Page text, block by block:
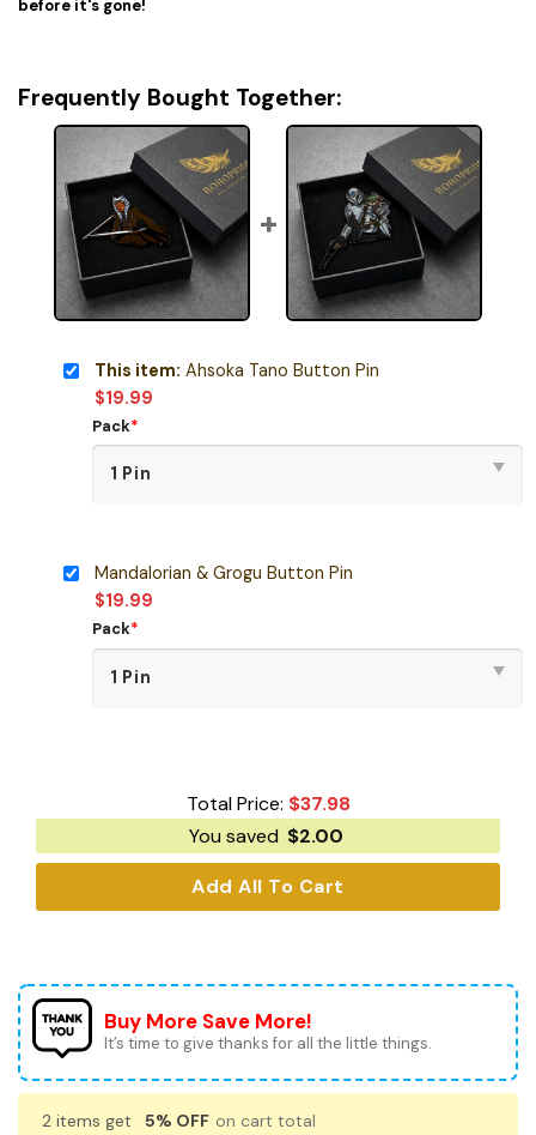
before it's gone!
Frequently Bought Together:
This item: Ahsoka Tano Button Pin
$19.99
Pack*
Mandalorian & Grogu Button Pin
$19.99
Pack*
Total Price: $37.98
You saved $2.00
Add All To Cart
Buy More Save More!
It’s time to give thanks for all the little things.
2 items get 5% OFF on cart total